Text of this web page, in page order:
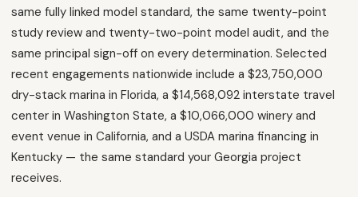
same fully linked model standard, the same twenty-point
study review and twenty-two-point model audit, and the
same principal sign-off on every determination. Selected
recent engagements nationwide include a $23,750,000
dry-stack marina in Florida, a $14,568,092 interstate travel
center in Washington State, a $10,066,000 winery and
event venue in California, and a USDA marina financing in
Kentucky — the same standard your Georgia project
receives.